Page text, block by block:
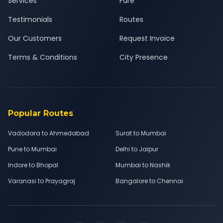
Testimonials
Our Customers
Terms & Conditions
Routes
Request Invoice
City Presence
Popular Routes
Vadodara to Ahmedabad
Surat to Mumbai
Pune to Mumbai
Delhi to Jaipur
Indore to Bhopal
Mumbai to Nashik
Varanasi to Prayagraj
Bangalore to Chennai